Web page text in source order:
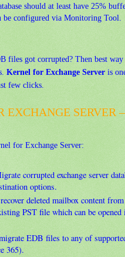
should at least have 25%
be configured via Monitoring Tool.
files got corrupted? Then best
Kernel for Exchange Server is
few clicks.
EXCHANGE SERVER
for Exchange Server:
corrupted exchange server
options.
deleted mailbox content
PST file which can be
EDB files to any of
365).